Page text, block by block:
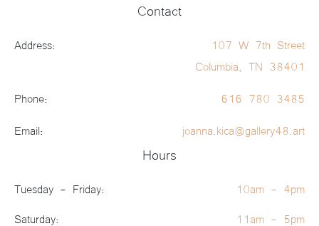
Contact
Address:
107 W 7th Street
Columbia, TN 38401
Phone: 616 780 3485
Email: joanna.kica@gallery48.art
Hours
Tuesday - Friday: 10am - 4pm
Saturday: 11am - 5pm